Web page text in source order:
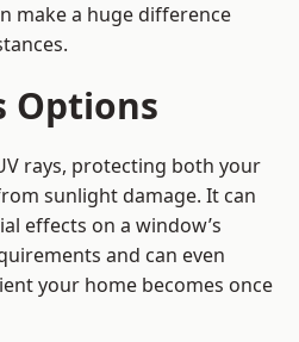
make a huge difference
Options
rays, protecting both your
sunlight damage. It can
effects on a window’s
and can even
your home becomes once